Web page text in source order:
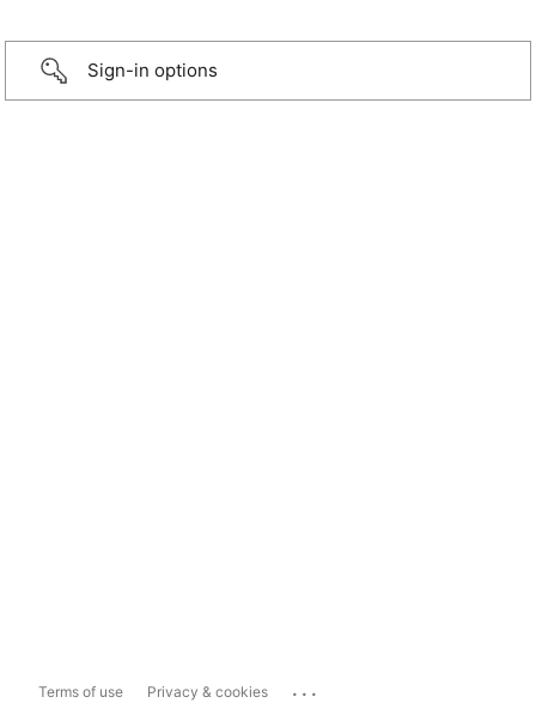
Sign-in options
Terms of use Privacy & cookies ...